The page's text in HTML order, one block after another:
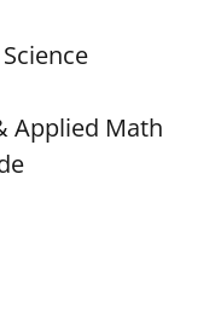
Applied Math